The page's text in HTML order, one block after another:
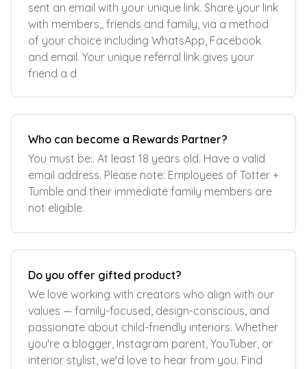
sent an email with your unique link. Share your link
with members,, friends and family, via a method
of your choice including WhatsApp, Facebook
and email. Your unique referral link gives your
friend a d
Who can become a Rewards Partner?
You must be:. At least 18 years old. Have a valid
email address. Please note: Employees of Totter +
Tumble and their immediate family members are
not eligible.
Do you offer gifted product?
We love working with creators who align with our
values — family-focused, design-conscious, and
passionate about child-friendly interiors. Whether
you're a blogger, Instagram parent, YouTuber, or
interior stylist, we'd love to hear from you. Find